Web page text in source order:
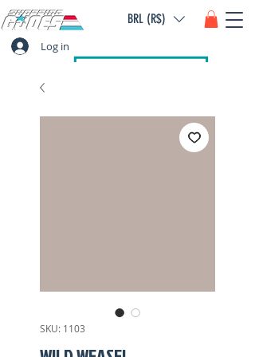
Log in
BRL (R$)
SKU: 1103